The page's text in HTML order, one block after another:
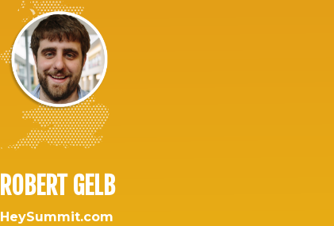
ROBERT GELB
HeySummit.com